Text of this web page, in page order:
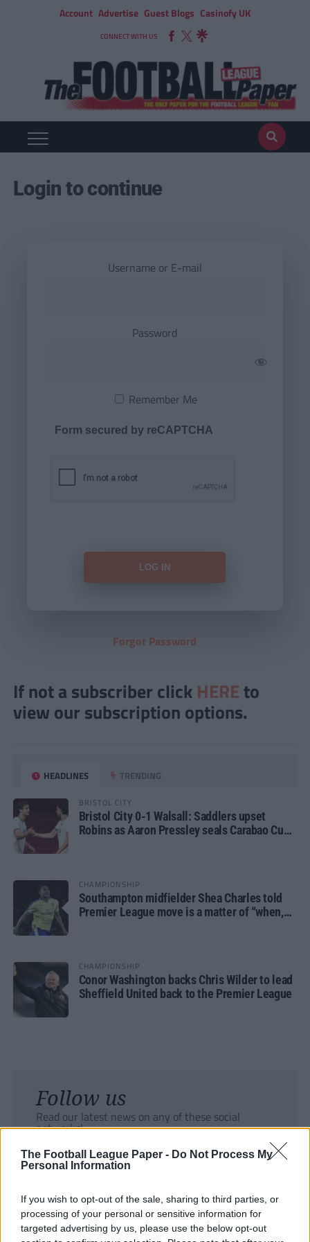
The Football League Paper - Do Not Process My
Personal Information
If you wish to opt-out of the sale, sharing to third parties, or
processing of your personal or sensitive information for
targeted advertising by us, please use the below opt-out
Account Advertise Guest Blogs Casinofy UK
CONNECT WITH US
Login to continue
Username or E-mail
Password
Remember Me
Form secured by reCAPTCHA
Forgot Password
If not a subscriber click HERE to
view our subscription options.
HEADLINES TRENDING
BRISTOL CITY
Bristol City 0-1 Walsall: Saddlers upset
Robins as Aaron Pressley seals Carabao Cup
CHAMPIONSHIP
Southampton midfielder Shea Charles told
Premier League move is a matter of “when,
CHAMPIONSHIP
Conor Washington backs Chris Wilder to lead
Sheffield United back to the Premier League
Follow us
Read our latest news on any of these social
networks!
Tackle the News